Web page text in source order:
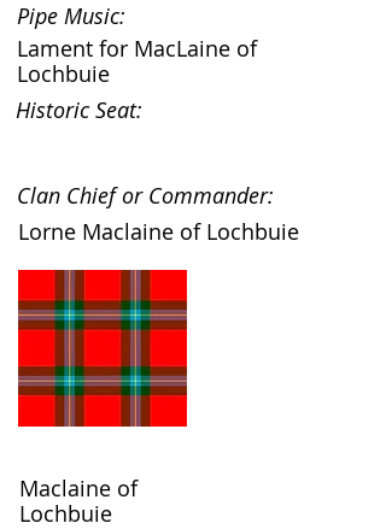
Pipe Music:
Lament for MacLaine of
Lochbuie
Historic Seat:
Clan Chief or Commander:
Lorne Maclaine of Lochbuie
Maclaine of
Lochbuie